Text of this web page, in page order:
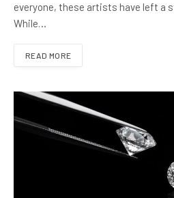
everyone, these artists have left a
While…
READ MORE